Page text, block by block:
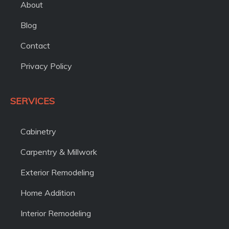
About
Blog
Contact
Privacy Policy
SERVICES
Cabinetry
Carpentry & Millwork
Exterior Remodeling
Home Addition
Interior Remodeling